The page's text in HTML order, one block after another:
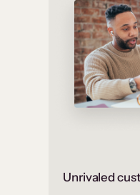
Unrivaled